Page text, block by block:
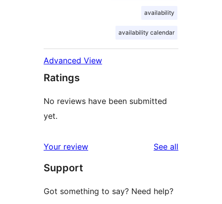
availability
availability calendar
Advanced View
Ratings
No reviews have been submitted
yet.
Your review See all
Support
Got something to say? Need help?